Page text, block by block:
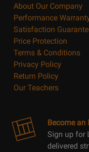
About Our Company
Performance
Satisfaction
Price Protection
Terms & Conditions
Privacy Policy
Return Policy
Our Teachers
Become an
Sign up for
delivered